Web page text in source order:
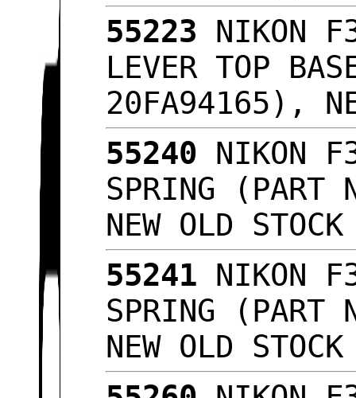
55223 NIKON
LEVER TOP
20FA94165),
55240 NIKON
SPRING (PART
NEW OLD
55241 NIKON
SPRING (PART
NEW OLD